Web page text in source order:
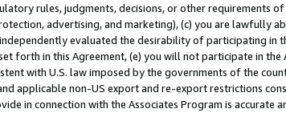
rules, judgments, decisions, or other requirements
advertising, and marketing), (c) you are lawfully
evaluated the desirability of participating in
forth in this Agreement, (e) you will not participate in the
with U.S. law imposed by the governments of the
applicable non-US export and re-export restrictions
in connection with the Associates Program is accurate